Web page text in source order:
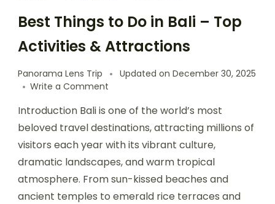
Best Things to Do in Bali – Top
Activities & Attractions
Panorama Lens Trip Updated on December 30, 2025
Write a Comment
Introduction Bali is one of the world’s most
beloved travel destinations, attracting millions of
visitors each year with its vibrant culture,
dramatic landscapes, and warm tropical
atmosphere. From sun-kissed beaches and
ancient temples to emerald rice terraces and